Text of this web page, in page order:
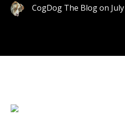
CogDog The Blogon